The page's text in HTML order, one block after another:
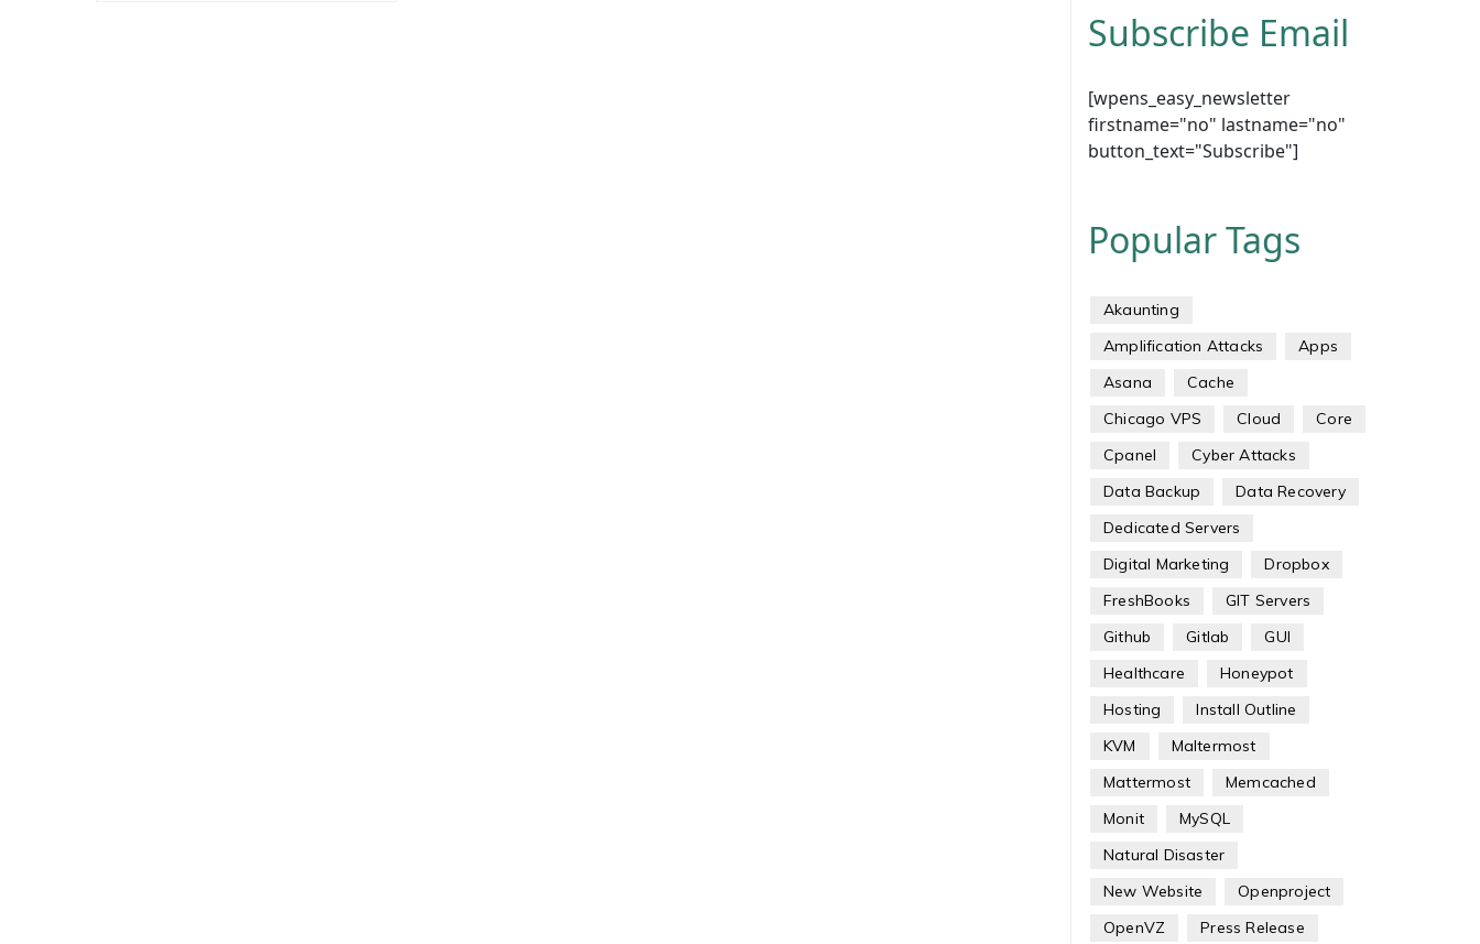
Subscribe Email
[wpens_easy_newsletter
firstname="no" lastname="no"
button_text="Subscribe"]
Popular Tags
Akaunting
Amplification Attacks
Apps
Asana
Cache
Chicago VPS
Cloud
Core
Cpanel
Cyber Attacks
Data Backup
Data Recovery
Dedicated Servers
Digital Marketing
Dropbox
FreshBooks
GIT Servers
Github
Gitlab
GUI
Healthcare
Honeypot
Hosting
Install Outline
KVM
Maltermost
Mattermost
Memcached
Monit
MySQL
Natural Disaster
New Website
Openproject
OpenVZ
Press Release